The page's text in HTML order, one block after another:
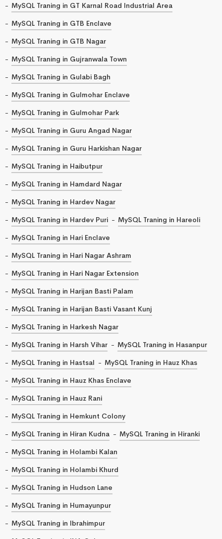
MySQL Traning in GT Karnal Road Industrial Area
MySQL Traning in GTB Enclave
MySQL Traning in GTB Nagar
MySQL Traning in Gujranwala Town
MySQL Traning in Gulabi Bagh
MySQL Traning in Gulmohar Enclave
MySQL Traning in Gulmohar Park
MySQL Traning in Guru Angad Nagar
MySQL Traning in Guru Harkishan Nagar
MySQL Traning in Haibutpur
MySQL Traning in Hamdard Nagar
MySQL Traning in Hardev Nagar
MySQL Traning in Hardev Puri
MySQL Traning in Hareoli
MySQL Traning in Hari Enclave
MySQL Traning in Hari Nagar Ashram
MySQL Traning in Hari Nagar Extension
MySQL Traning in Harijan Basti Palam
MySQL Traning in Harijan Basti Vasant Kunj
MySQL Traning in Harkesh Nagar
MySQL Traning in Harsh Vihar
MySQL Traning in Hasanpur
MySQL Traning in Hastsal
MySQL Traning in Hauz Khas
MySQL Traning in Hauz Khas Enclave
MySQL Traning in Hauz Rani
MySQL Traning in Hemkunt Colony
MySQL Traning in Hiran Kudna
MySQL Traning in Hiranki
MySQL Traning in Holambi Kalan
MySQL Traning in Holambi Khurd
MySQL Traning in Hudson Lane
MySQL Traning in Humayunpur
MySQL Traning in Ibrahimpur